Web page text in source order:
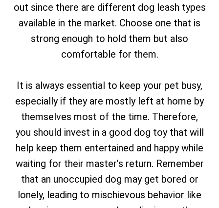
out since there are different dog leash types
available in the market. Choose one that is
strong enough to hold them but also
comfortable for them.
It is always essential to keep your pet busy,
especially if they are mostly left at home by
themselves most of the time. Therefore,
you should invest in a good dog toy that will
help keep them entertained and happy while
waiting for their master’s return. Remember
that an unoccupied dog may get bored or
lonely, leading to mischievous behavior like